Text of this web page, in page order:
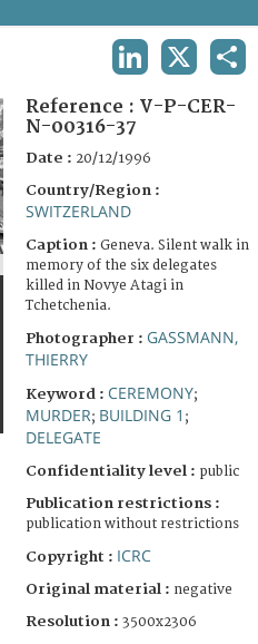
Reference : V-P-CER-
N-00316-37
Date : 20/12/1996
Country/Region :
SWITZERLAND
Caption : Geneva. Silent walk in
memory of the six delegates
killed in Novye Atagi in
Tchetchenia.
Photographer : GASSMANN,
THIERRY
Keyword : CEREMONY;
MURDER; BUILDING 1 ;
DELEGATE
Confidentiality level : public
Publication restrictions :
publication without restrictions
Copyright : ICRC
Original material : negative
Resolution : 3500x2306